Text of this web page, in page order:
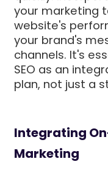
your marketing
website's
your brand's
channels. It's
SEO as an
plan, not just a
Integrating
Marketing